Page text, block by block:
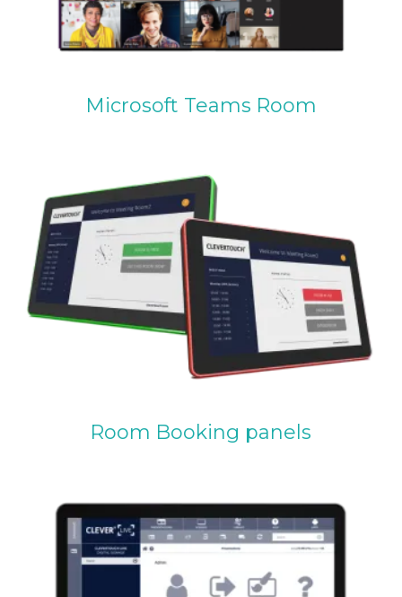
Microsoft Teams Room
Room Booking panels